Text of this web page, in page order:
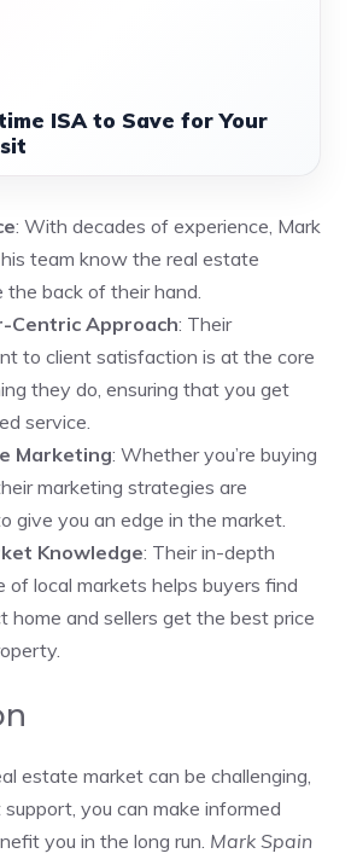
ISA to Save for Your
: With decades of experience, Mark
team know the real estate
the back of their hand.
Centric Approach: Their
to client satisfaction is at the core
they do, ensuring that you get
service.
Marketing: Whether you’re buying
marketing strategies are
give you an edge in the market.
Knowledge: Their in-depth
of local markets helps buyers find
home and sellers get the best price
estate market can be challenging,
you can make informed
you in the long run. Mark Spain